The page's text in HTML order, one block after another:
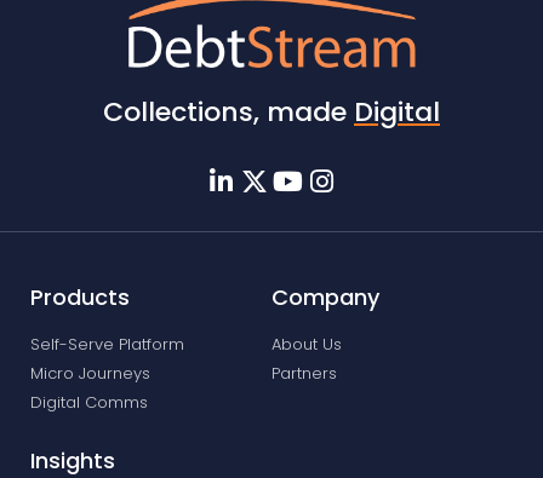
Collections, made Digital
Products
Self-Serve Platform
Micro Journeys
Digital Comms
Company
About Us
Partners
Insights